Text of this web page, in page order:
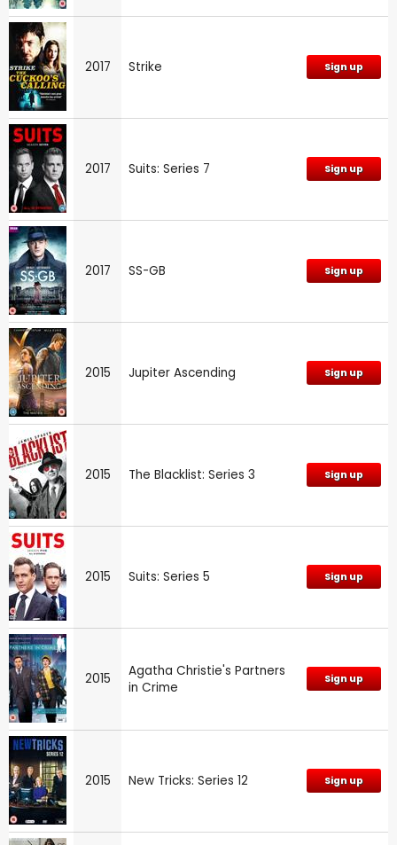
2017 Strike Sign up
2017 Suits: Series 7 Sign up
2017 SS-GB Sign up
2015 Jupiter Ascending Sign up
2015 The Blacklist: Series 3 Sign up
2015 Suits: Series 5 Sign up
2015
Agatha Christie's Partners
in Crime
Sign up
2015 New Tricks: Series 12 Sign up